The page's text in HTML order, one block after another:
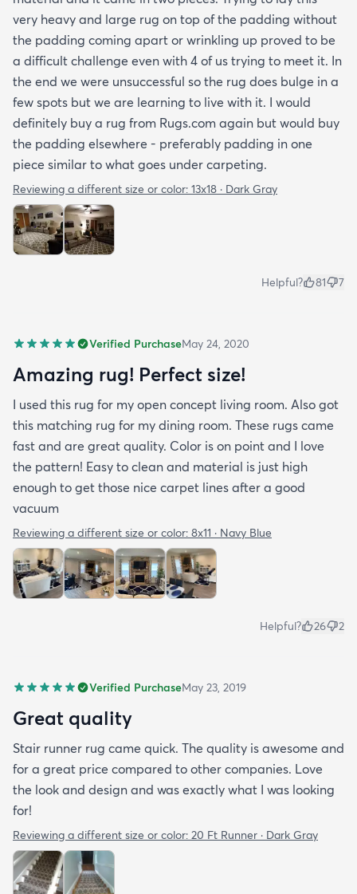
very heavy and large rug on top of the padding without
the padding coming apart or wrinkling up proved to be
a difficult challenge even with 4 of us trying to meet it. In
the end we were unsuccessful so the rug does bulge in a
few spots but we are learning to live with it. I would
definitely buy a rug from Rugs.com again but would buy
the padding elsewhere - preferably padding in one
piece similar to what goes under carpeting.
Reviewing a different size or color: 13x18 · Dark Gray
Helpful? 81 7
Verified PurchaseMay 24, 2020
Amazing rug! Perfect size!
I used this rug for my open concept living room. Also got
this matching rug for my dining room. These rugs came
fast and are great quality. Color is on point and I love
the pattern! Easy to clean and material is just high
enough to get those nice carpet lines after a good
vacuum
Reviewing a different size or color: 8x11 · Navy Blue
Helpful? 26 2
Verified PurchaseMay 23, 2019
Great quality
Stair runner rug came quick. The quality is awesome and
for a great price compared to other companies. Love
the look and design and was exactly what I was looking
for!
Reviewing a different size or color: 20 Ft Runner · Dark Gray